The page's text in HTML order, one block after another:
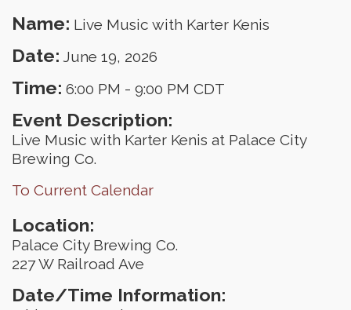
Name: Live Music with Karter Kenis
Date: June 19, 2026
Time: 6:00 PM - 9:00 PM CDT
Event Description:
Live Music with Karter Kenis at Palace City
Brewing Co.
To Current Calendar
Location:
Palace City Brewing Co.
227 W Railroad Ave
Date/Time Information: